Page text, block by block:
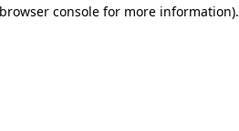
console for more information).